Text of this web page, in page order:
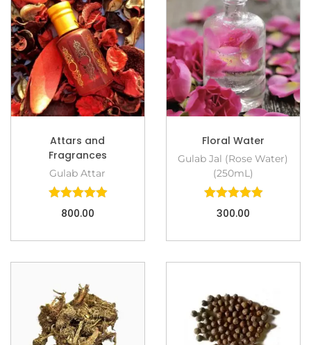
Attars and
Fragrances
Gulab Attar
800.00
Floral Water
Gulab Jal (Rose Water)
(250mL)
300.00